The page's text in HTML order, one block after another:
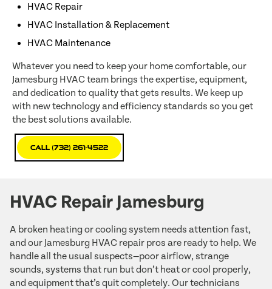
HVAC Repair
HVAC Installation & Replacement
HVAC Maintenance
Whatever you need to keep your home comfortable, our
Jamesburg HVAC team brings the expertise, equipment,
and dedication to quality that gets results. We keep up
with new technology and efficiency standards so you get
the best solutions available.
Call (732) 261-4522
HVAC Repair Jamesburg
A broken heating or cooling system needs attention fast,
and our Jamesburg HVAC repair pros are ready to help. We
handle all the usual suspects—poor airflow, strange
sounds, systems that run but don’t heat or cool properly,
and equipment that’s quit completely. Our technicians